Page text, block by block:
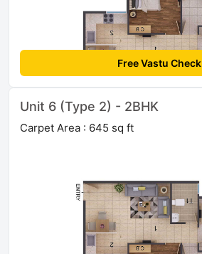
Free Vastu Check
Unit 6 (Type 2) - 2BHK
Carpet Area : 645 sq ft